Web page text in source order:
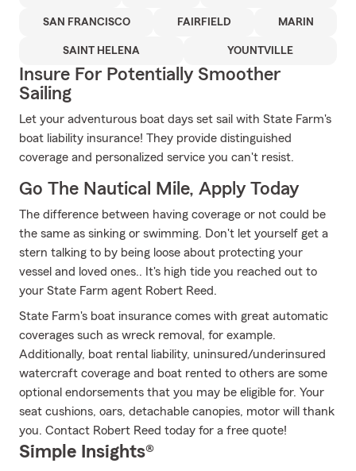
SAN FRANCISCO FAIRFIELD MARIN
SAINT HELENA YOUNTVILLE
Insure For Potentially Smoother
Sailing
Let your adventurous boat days set sail with State Farm's
boat liability insurance! They provide distinguished
coverage and personalized service you can't resist.
Go The Nautical Mile, Apply Today
The difference between having coverage or not could be
the same as sinking or swimming. Don't let yourself get a
stern talking to by being loose about protecting your
vessel and loved ones.. It's high tide you reached out to
your State Farm agent Robert Reed.
State Farm's boat insurance comes with great automatic
coverages such as wreck removal, for example.
Additionally, boat rental liability, uninsured/underinsured
watercraft coverage and boat rented to others are some
optional endorsements that you may be eligible for. Your
seat cushions, oars, detachable canopies, motor will thank
you. Contact Robert Reed today for a free quote!
Simple Insights®